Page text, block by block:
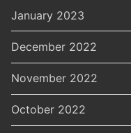
January 2023
December 2022
November 2022
October 2022